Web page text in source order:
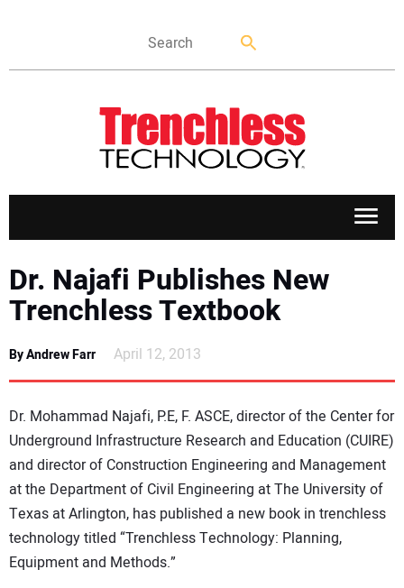
APPLICATIONS
MARKETS
DIRECTORY
EDUCATION
AWARDS
READ THE MAGAZINE
Dr. Najafi Publishes New
Trenchless Textbook
By Andrew Farr April 12, 2013
Dr. Mohammad Najafi, P.E, F. ASCE, director of the Center for
Underground Infrastructure Research and Education (CUIRE)
and director of Construction Engineering and Management
at the Department of Civil Engineering at The University of
Texas at Arlington, has published a new book in trenchless
technology titled “Trenchless Technology: Planning,
Equipment and Methods.”